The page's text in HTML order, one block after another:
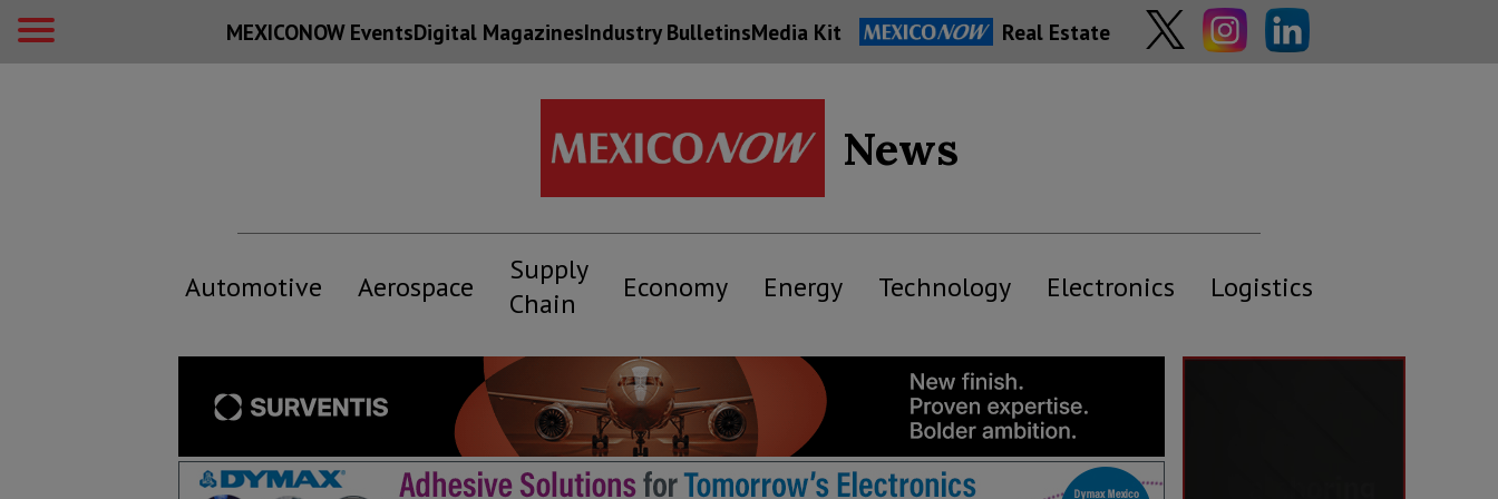
MEXICONOW EventsDigital MagazinesIndustry BulletinsMedia Kit Real Estate
News
Automotive Aerospace
Supply
Chain
Economy Energy Technology Electronics Logistics